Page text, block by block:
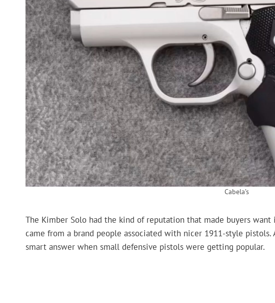
Cabela’s
The Kimber Solo had the kind of reputation that made buyers
came from a brand people associated with nicer 1911-style
smart answer when small defensive pistols were getting popular.